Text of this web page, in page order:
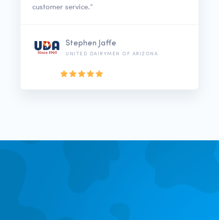
customer service.”
Stephen Jaffe
UNITED DAIRYMEN OF ARIZONA